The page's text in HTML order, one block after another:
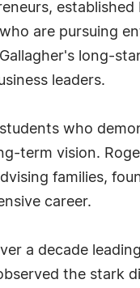
established
are pursuing
long-
leaders.
who
term vision.
families,
career.
a decade
the stark